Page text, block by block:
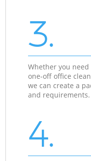
3.
Whether you
one-off office
we can create a
and requirements.
4.